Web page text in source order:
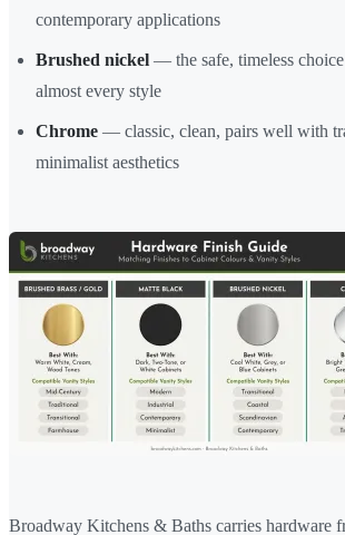
contemporary applications
Brushed nickel — the safe, timeless
almost every style
Chrome — classic, clean, pairs well with
minimalist aesthetics
Broadway Kitchens & Baths carries hardware